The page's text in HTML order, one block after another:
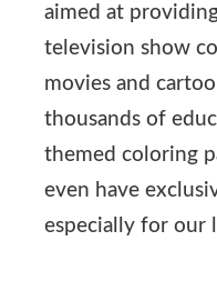
aimed at
television show
movies and
thousands of
themed coloring
even have
especially for our